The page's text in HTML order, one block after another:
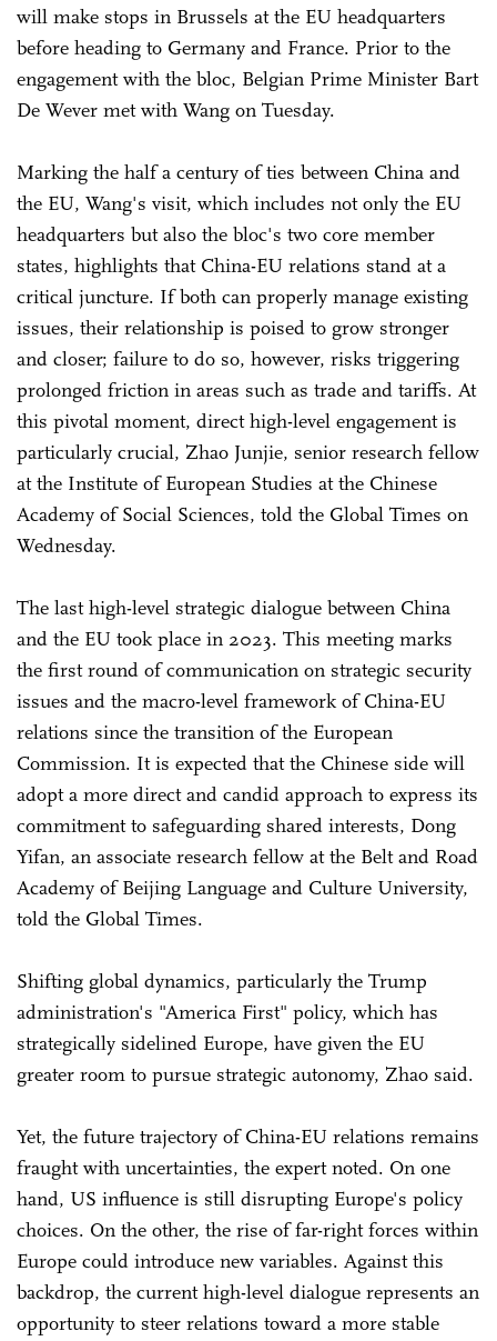
will make stops in Brussels at the EU headquarters
before heading to Germany and France. Prior to the
engagement with the bloc, Belgian Prime Minister Bart
De Wever met with Wang on Tuesday.
Marking the half a century of ties between China and
the EU, Wang's visit, which includes not only the EU
headquarters but also the bloc's two core member
states, highlights that China-EU relations stand at a
critical juncture. If both can properly manage existing
issues, their relationship is poised to grow stronger
and closer; failure to do so, however, risks triggering
prolonged friction in areas such as trade and tariffs. At
this pivotal moment, direct high-level engagement is
particularly crucial, Zhao Junjie, senior research fellow
at the Institute of European Studies at the Chinese
Academy of Social Sciences, told the Global Times on
Wednesday.
The last high-level strategic dialogue between China
and the EU took place in 2023. This meeting marks
the first round of communication on strategic security
issues and the macro-level framework of China-EU
relations since the transition of the European
Commission. It is expected that the Chinese side will
adopt a more direct and candid approach to express its
commitment to safeguarding shared interests, Dong
Yifan, an associate research fellow at the Belt and Road
Academy of Beijing Language and Culture University,
told the Global Times.
Shifting global dynamics, particularly the Trump
administration's "America First" policy, which has
strategically sidelined Europe, have given the EU
greater room to pursue strategic autonomy, Zhao said.
Yet, the future trajectory of China-EU relations remains
fraught with uncertainties, the expert noted. On one
hand, US influence is still disrupting Europe's policy
choices. On the other, the rise of far-right forces within
Europe could introduce new variables. Against this
backdrop, the current high-level dialogue represents an
opportunity to steer relations toward a more stable